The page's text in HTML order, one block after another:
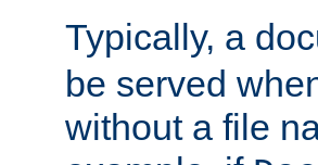
Typically, a
be served
without a file